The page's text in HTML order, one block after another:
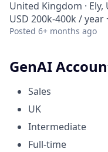
United Kingdom · Ely,
USD 200k-400k / year
Posted 6+ months ago
GenAI
Sales
UK
Intermediate
Full-time